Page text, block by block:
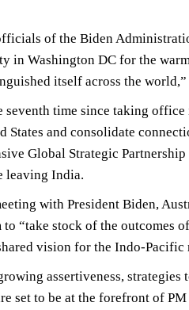
of the Biden
in Washington DC for the
itself across the
time since taking
and consolidate
Global Strategic
leaving India.
with President Biden,
“take stock of the outcomes
vision for the Indo-Pacific
assertiveness,
set to be at the forefront of